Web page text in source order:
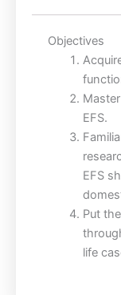
Objectives
EFS.
EFS
Put
life